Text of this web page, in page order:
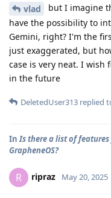
vlad
but I imagine
have the possibility to
Gemini, right? I'm the
just exaggerated, but
case is very neat. I wish
in the future
DeletedUser313 replied
InIs there a list of
GrapheneOS?
R ripraz May 20, 2025